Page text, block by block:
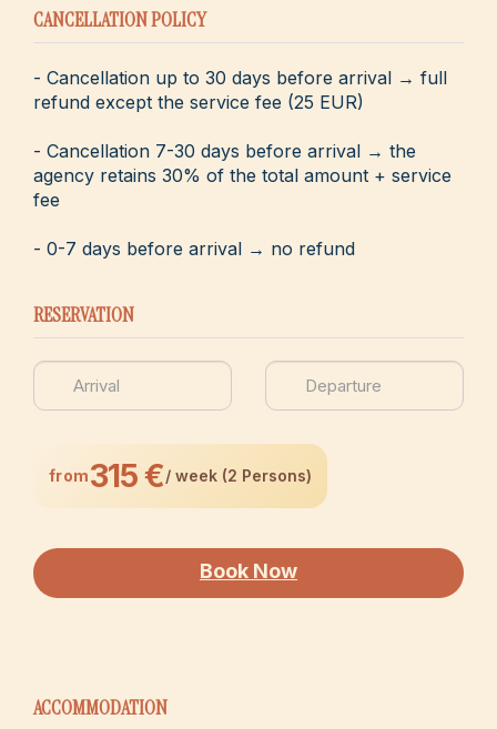
CANCELLATION POLICY
- Cancellation up to 30 days before arrival → full
refund except the service fee (25 EUR)
- Cancellation 7-30 days before arrival → the
agency retains 30% of the total amount + service
fee
- 0-7 days before arrival → no refund
RESERVATION
from315 €/ week (2 Persons)
Book Now
ACCOMMODATION